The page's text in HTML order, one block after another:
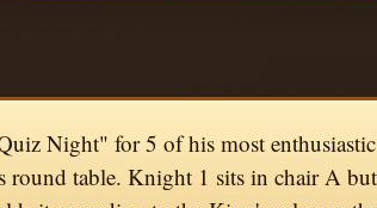
Night" for 5 of his most
round table. Knight 1 sits in chair A